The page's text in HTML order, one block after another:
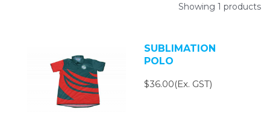
Showing 1 products
SUBLIMATION
POLO
$36.00(Ex. GST)